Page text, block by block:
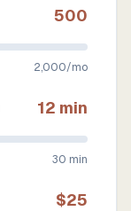
500
2,000/mo
12 min
30 min
$25